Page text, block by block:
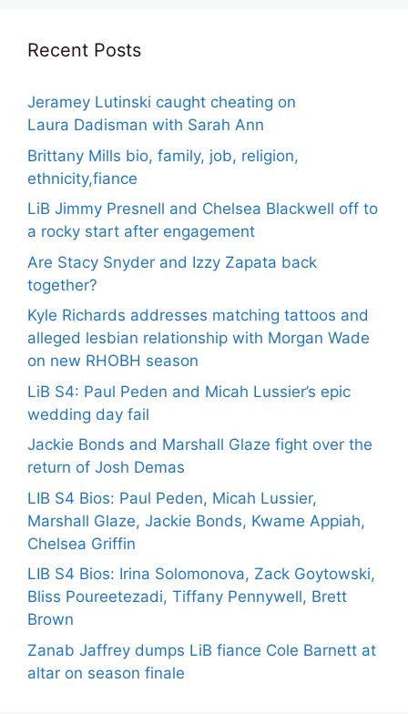
Recent Posts
Jeramey Lutinski caught cheating on
Laura Dadisman with Sarah Ann
Brittany Mills bio, family, job, religion,
ethnicity,fiance
LiB Jimmy Presnell and Chelsea Blackwell off to
a rocky start after engagement
Are Stacy Snyder and Izzy Zapata back
together?
Kyle Richards addresses matching tattoos and
alleged lesbian relationship with Morgan Wade
on new RHOBH season
LiB S4: Paul Peden and Micah Lussier’s epic
wedding day fail
Jackie Bonds and Marshall Glaze fight over the
return of Josh Demas
LIB S4 Bios: Paul Peden, Micah Lussier,
Marshall Glaze, Jackie Bonds, Kwame Appiah,
Chelsea Griffin
LIB S4 Bios: Irina Solomonova, Zack Goytowski,
Bliss Poureetezadi, Tiffany Pennywell, Brett
Brown
Zanab Jaffrey dumps LiB fiance Cole Barnett at
altar on season finale